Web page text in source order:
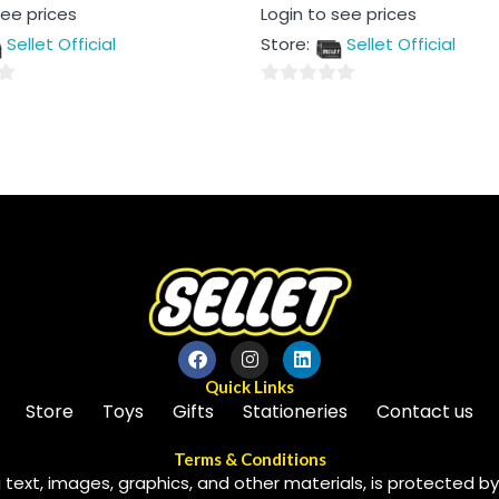
prices
Sellet Official
Rated
0
of
Login to see prices
Store:
Sellet Official
Quick Links
Store Toys Gifts Stationeries Contact us
Terms & Conditions
images, graphics, and other materials, is protected